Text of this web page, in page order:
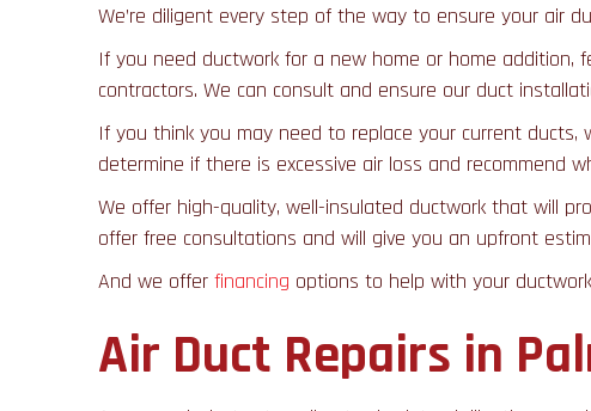
We’re diligent every step of the way to ensure your air
If you need ductwork for a new home or home
contractors. We can consult and ensure our duct
If you think you may need to replace your current ducts,
determine if there is excessive air loss and recommend
We offer high-quality, well-insulated ductwork that will
offer free consultations and will give you an upfront
And we offer financing options to help with your
Air Duct Repairs in